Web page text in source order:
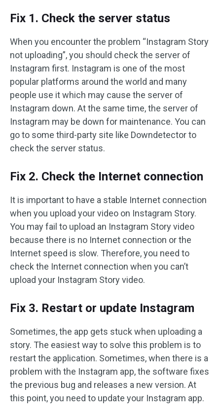
Fix 1. Check the server status
When you encounter the problem “Instagram Story
not uploading”, you should check the server of
Instagram first. Instagram is one of the most
popular platforms around the world and many
people use it which may cause the server of
Instagram down. At the same time, the server of
Instagram may be down for maintenance. You can
go to some third-party site like Downdetector to
check the server status.
Fix 2. Check the Internet connection
It is important to have a stable Internet connection
when you upload your video on Instagram Story.
You may fail to upload an Instagram Story video
because there is no Internet connection or the
Internet speed is slow. Therefore, you need to
check the Internet connection when you can’t
upload your Instagram Story video.
Fix 3. Restart or update Instagram
Sometimes, the app gets stuck when uploading a
story. The easiest way to solve this problem is to
restart the application. Sometimes, when there is a
problem with the Instagram app, the software fixes
the previous bug and releases a new version. At
this point, you need to update your Instagram app.